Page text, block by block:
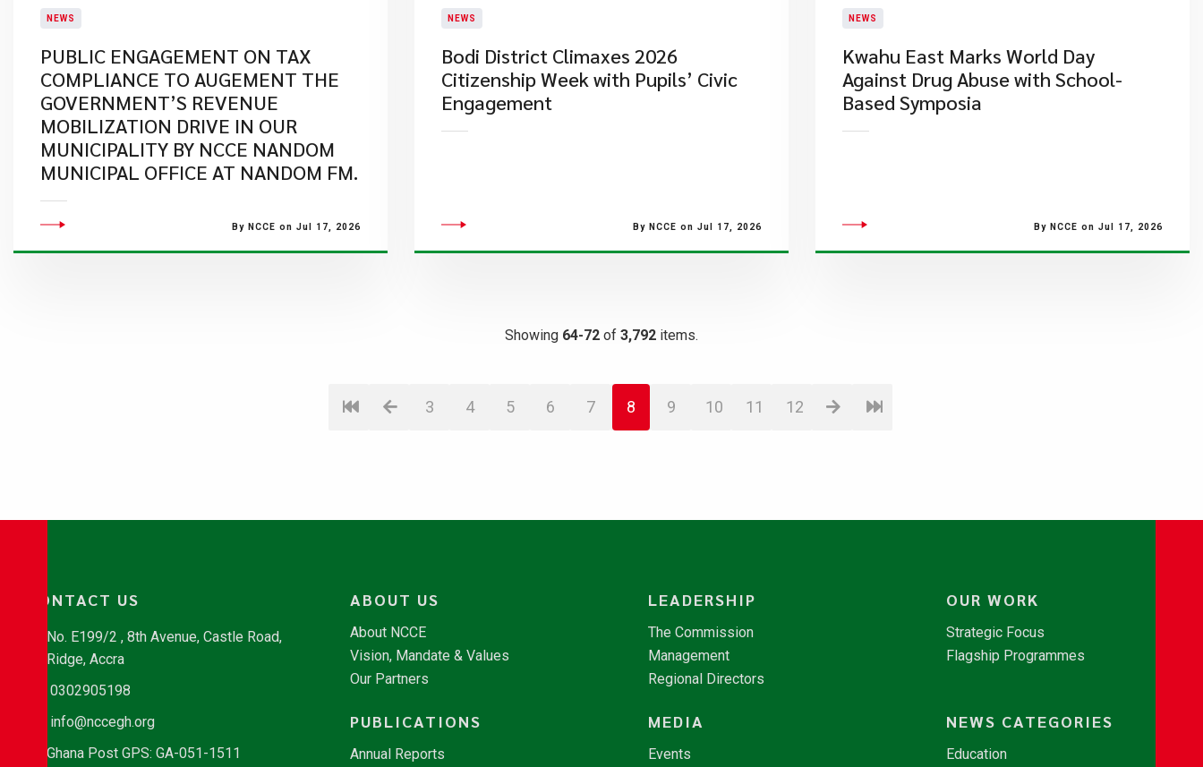
NEWS
PUBLIC ENGAGEMENT ON TAX
COMPLIANCE TO AUGEMENT THE
GOVERNMENT’S REVENUE
MOBILIZATION DRIVE IN OUR
MUNICIPALITY BY NCCE NANDOM
MUNICIPAL OFFICE AT NANDOM FM.
By NCCE on Jul 17, 2026
NEWS
Bodi District Climaxes 2026
Citizenship Week with Pupils’ Civic
Engagement
By NCCE on Jul 17, 2026
NEWS
Kwahu East Marks World Day
Against Drug Abuse with School-
Based Symposia
By NCCE on Jul 17, 2026
Showing 64-72 of 3,792 items.
3 4 5 6 7 8 9 10 11 12
CONTACT US
No. E199/2 , 8th Avenue, Castle Road,
Ridge, Accra
0302905198
info@nccegh.org
Ghana Post GPS: GA-051-1511
ABOUT US
About NCCE
Vision, Mandate & Values
Our Partners
LEADERSHIP
The Commission
Management
Regional Directors
OUR WORK
Strategic Focus
Flagship Programmes
PUBLICATIONS
Annual Reports
MEDIA
Events
NEWS CATEGORIES
Education